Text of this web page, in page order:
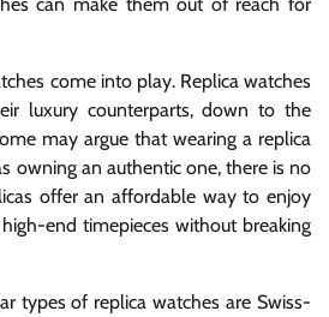
come into play. Replica watches
luxury counterparts, down to the
may argue that wearing a replica
owning an authentic one, there is no
offer an affordable way to enjoy
end timepieces without breaking
types of replica watches are Swiss-